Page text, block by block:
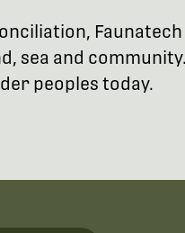
sea and
peoples today.